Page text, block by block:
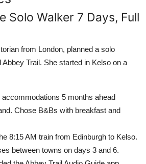
Solo Walker 7 Days, Full
from London, planned a solo
Abbey Trail. She started in Kelso on a
accommodations 5 months ahead
Chose B&Bs with breakfast and
8:15 AM train from Edinburgh to Kelso.
between towns on days 3 and 6.